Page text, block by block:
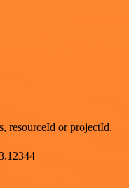
resourceId or projectId.